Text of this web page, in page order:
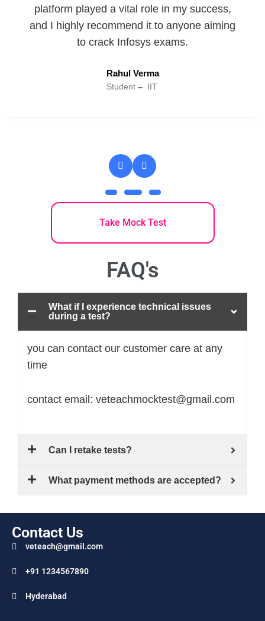
platform played a vital role in my success,
and I highly recommend it to anyone aiming
to crack Infosys exams.
Rahul Verma
Student IIT
Take Mock Test
FAQ's
What if I experience technical issues
during a test?
you can contact our customer care at any
time
contact email: veteachmocktest@gmail.com
Can I retake tests?
What payment methods are accepted?
Contact Us
veteach@gmail.com
+91 1234567890
Hyderabad